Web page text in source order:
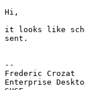
Hi,
it looks like
sent.
--
Frederic Crozat
Enterprise